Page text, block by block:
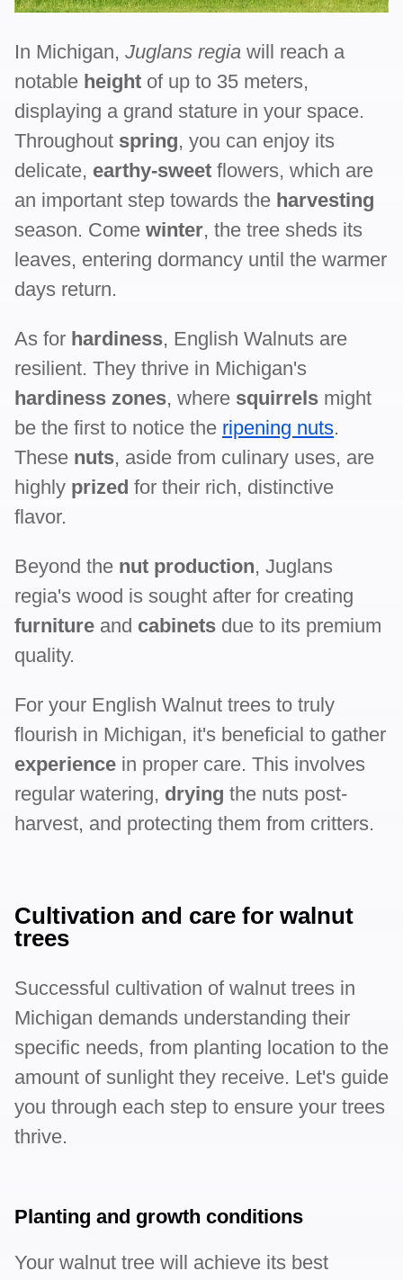
In Michigan, Juglans regia will reach a
notable height of up to 35 meters,
displaying a grand stature in your space.
Throughout spring, you can enjoy its
delicate, earthy-sweet flowers, which are
an important step towards the harvesting
season. Come winter, the tree sheds its
leaves, entering dormancy until the warmer
days return.
As for hardiness, English Walnuts are
resilient. They thrive in Michigan's
hardiness zones, where squirrels might
be the first to notice the ripening nuts.
These nuts, aside from culinary uses, are
highly prized for their rich, distinctive
flavor.
Beyond the nut production, Juglans
regia's wood is sought after for creating
furniture and cabinets due to its premium
quality.
For your English Walnut trees to truly
flourish in Michigan, it's beneficial to gather
experience in proper care. This involves
regular watering, drying the nuts post-
harvest, and protecting them from critters.
Cultivation and care for walnut
trees
Successful cultivation of walnut trees in
Michigan demands understanding their
specific needs, from planting location to the
amount of sunlight they receive. Let's guide
you through each step to ensure your trees
thrive.
Planting and growth conditions
Your walnut tree will achieve its best